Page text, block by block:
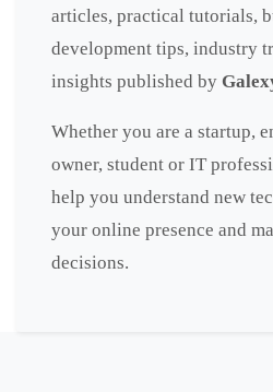
articles, practical tutorials,
development tips, industry
insights published by
Whether you are a startup,
owner, student or IT
help you understand new
your online presence and
decisions.